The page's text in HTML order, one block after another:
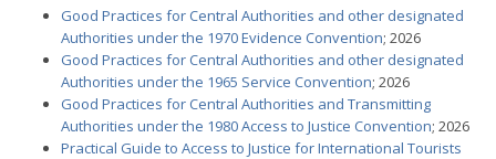
Good Practices for Central Authorities and other designated
Authorities under the 1970 Evidence Convention; 2026
Good Practices for Central Authorities and other designated
Authorities under the 1965 Service Convention; 2026
Good Practices for Central Authorities and Transmitting
Authorities under the 1980 Access to Justice Convention; 2026
Practical Guide to Access to Justice for International Tourists